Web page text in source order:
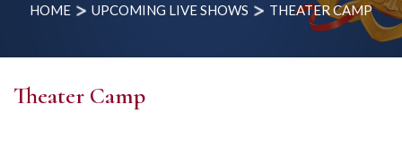
HOME UPCOMING LIVE SHOWS THEATER CAMP
Theater Camp